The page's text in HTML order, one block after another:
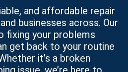
and affordable repair
businesses across. Our
fixing your problems
get back to your routine
it’s a broken